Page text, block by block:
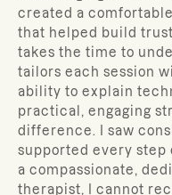
created a
that helped build
takes the time to
tailors each session
ability to explain
practical, engaging
difference. I saw
supported every step
a compassionate,
therapist, I cannot